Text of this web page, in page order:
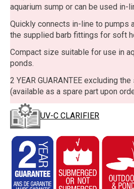
aquarium sump or can be used in-
Quickly connects in-line to pumps
the supplied barb fittings for soft
Compact size suitable for use in
ponds.
2 YEAR GUARANTEE excluding
(available as a spare part upon
UV-C CLARIFIER